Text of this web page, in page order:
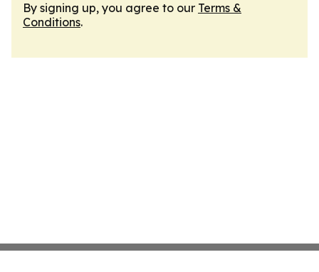
By signing up, you agree to our Terms &
Conditions.